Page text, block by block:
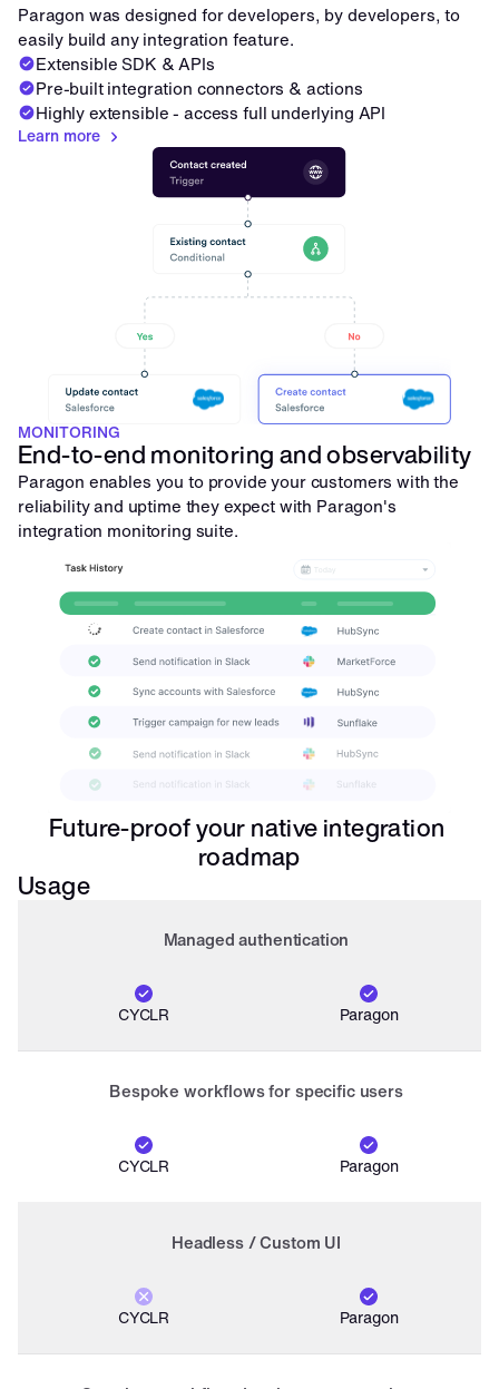
Paragon was designed for developers, by developers, to
easily build any integration feature.
Extensible SDK & APIs
Pre-built integration connectors & actions
Highly extensible - access full underlying API
Learn more
MONITORING
End-to-end monitoring and observability
Paragon enables you to provide your customers with the
reliability and uptime they expect with Paragon's
integration monitoring suite.
Future-proof your native integration
roadmap
Usage
Managed authentication
CYCLR Paragon
Bespoke workflows for specific users
CYCLR Paragon
Headless / Custom UI
CYCLR Paragon